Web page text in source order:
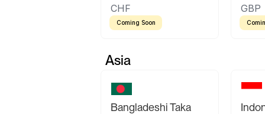
CHF
Coming Soon
GBP
Asia
Bangladeshi Taka